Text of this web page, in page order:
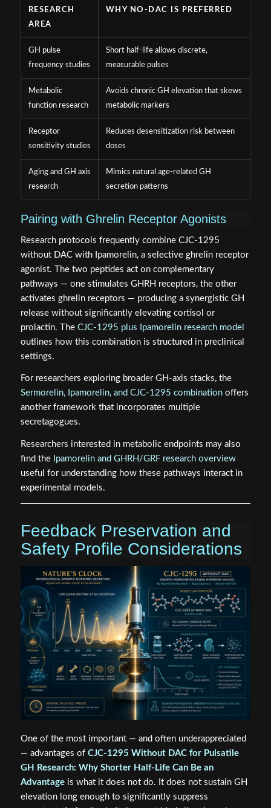
RESEARCH
AREA
WHY NO-DAC IS PREFERRED
GH pulse
frequency studies
Short half-life allows discrete,
measurable pulses
Metabolic
function research
Avoids chronic GH elevation that skews
metabolic markers
Receptor
sensitivity studies
Reduces desensitization risk between
doses
Aging and GH axis
research
Mimics natural age-related GH
secretion patterns
Pairing with Ghrelin Receptor Agonists
Research protocols frequently combine CJC-1295
without DAC with Ipamorelin, a selective ghrelin receptor
agonist. The two peptides act on complementary
pathways — one stimulates GHRH receptors, the other
activates ghrelin receptors — producing a synergistic GH
release without significantly elevating cortisol or
prolactin. The CJC-1295 plus Ipamorelin research model
outlines how this combination is structured in preclinical
settings.
For researchers exploring broader GH-axis stacks, the
Sermorelin, Ipamorelin, and CJC-1295 combinationoffers
another framework that incorporates multiple
secretagogues.
Researchers interested in metabolic endpoints may also
find the Ipamorelin and GHRH/GRF research overview
useful for understanding how these pathways interact in
experimental models.
Feedback Preservation and
Safety Profile Considerations
One of the most important — and often underappreciated
— advantages of CJC-1295 Without DAC for Pulsatile
GH Research: Why Shorter Half-Life Can Be an
Advantageis what it does not do. It does not sustain GH
elevation long enough to significantly suppress